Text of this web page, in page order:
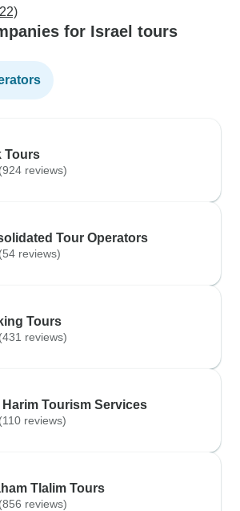
for Israel tours
Tours
(924 reviews)
Tour Operators
(54 reviews)
Tours
(431 reviews)
Harim Tourism Services
(110 reviews)
Tlalim Tours
(856 reviews)